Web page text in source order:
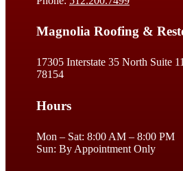
Magnolia Roofing &
17305 Interstate 35 North Suite
78154
Hours
Mon – Sat: 8:00 AM – 8:00 PM
Sun: By Appointment Only